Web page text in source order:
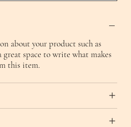
about your product such as
space to write what makes
this item.